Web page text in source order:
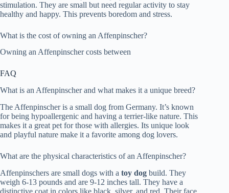
stimulation. They are small but need regular activity to stay
healthy and happy. This prevents boredom and stress.
What is the cost of owning an Affenpinscher?
Owning an Affenpinscher costs between
FAQ
What is an Affenpinscher and what makes it a unique breed?
The Affenpinscher is a small dog from Germany. It’s known
for being hypoallergenic and having a terrier-like nature. This
makes it a great pet for those with allergies. Its unique look
and playful nature make it a favorite among dog lovers.
What are the physical characteristics of an Affenpinscher?
Affenpinschers are small dogs with a toy dog build. They
weigh 6-13 pounds and are 9-12 inches tall. They have a
distinctive coat in colors like black, silver, and red. Their face